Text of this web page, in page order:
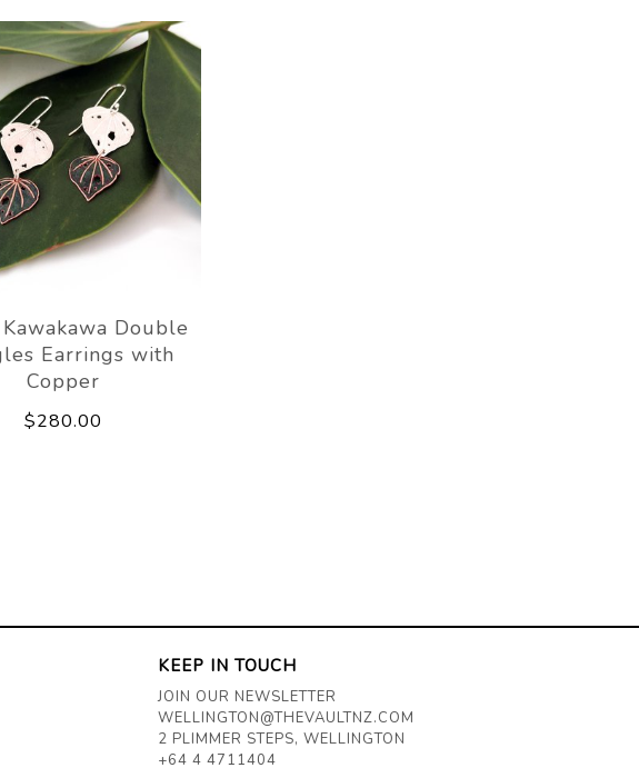
Double
Earrings with
Copper
$280.00
KEEP IN TOUCH
JOIN OUR NEWSLETTER
WELLINGTON@THEVAULTNZ.COM
2 PLIMMER STEPS, WELLINGTON
+64 4 4711404